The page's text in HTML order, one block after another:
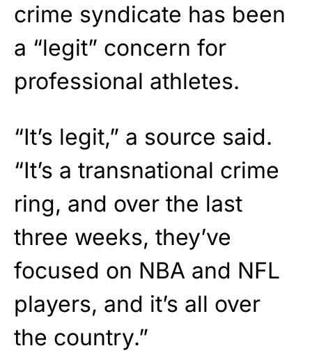
crime syndicate has been
a “legit” concern for
professional athletes.
“It’s legit,” a source said.
“It’s a transnational crime
ring, and over the last
three weeks, they’ve
focused on NBA and NFL
players, and it’s all over
the country.”